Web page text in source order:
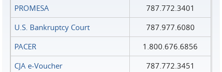
PROMESA
787.772.3401
U.S. Bankruptcy Court
787.977.6080
PACER
1.800.676.6856
CJA e-Voucher
787.772.3451